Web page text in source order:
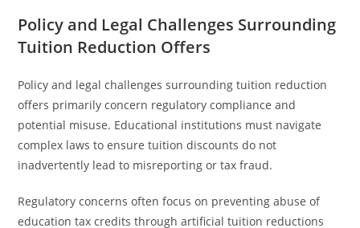
Policy and Legal Challenges Surrounding
Tuition Reduction Offers
Policy and legal challenges surrounding tuition reduction
offers primarily concern regulatory compliance and
potential misuse. Educational institutions must navigate
complex laws to ensure tuition discounts do not
inadvertently lead to misreporting or tax fraud.
Regulatory concerns often focus on preventing abuse of
education tax credits through artificial tuition reductions